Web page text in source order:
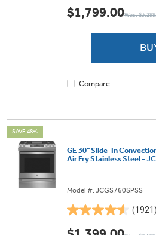
out
of
reviews
$1,799.00Was:
Compare
SAVE 48%
GE 30" Slide-In
Air Fry Stainless Steel -
Model #: JCGS760SPSS
(1921)
4.6
out